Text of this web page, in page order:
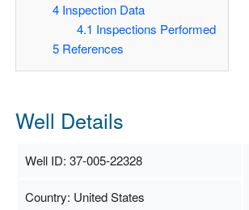
4 Inspection Data
4.1 Inspections Performed
5 References
Well Details
Well ID: 37-005-22328
Country: United States